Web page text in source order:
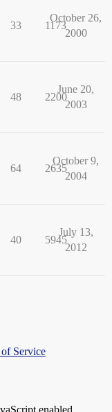
33 1173
October 26,
2000
48 2200
June 20,
2003
64 2635
October 9,
2004
40 5945
July 13,
2012
Service